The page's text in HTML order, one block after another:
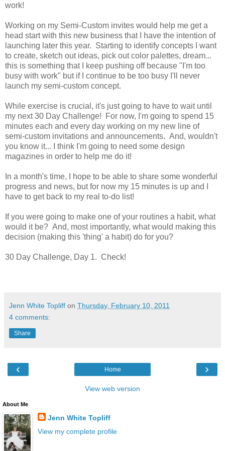
work!
Working on my Semi-Custom invites would help me get a
head start with this new business that I have the intention of
launching later this year. Starting to identify concepts I want
to create, sketch out ideas, pick out color palettes, dream...
this is something that I keep pushing off because "I'm too
busy with work" but if I continue to be too busy I'll never
launch my semi-custom concept.
While exercise is crucial, it's just going to have to wait until
my next 30 Day Challenge! For now, I'm going to spend 15
minutes each and every day working on my new line of
semi-custom invitations and announcements. And, wouldn't
you know it... I think I'm going to need some design
magazines in order to help me do it!
In a month's time, I hope to be able to share some wonderful
progress and news, but for now my 15 minutes is up and I
have to get back to my real to-do list!
If you were going to make one of your routines a habit, what
would it be? And, most importantly, what would making this
decision (making this 'thing' a habit) do for you?
30 Day Challenge, Day 1. Check!
Jenn White Topliff on Thursday, February 10, 2011
4 comments:
Share
‹ ›
Home
View web version
About Me
Jenn White Topliff
View my complete profile